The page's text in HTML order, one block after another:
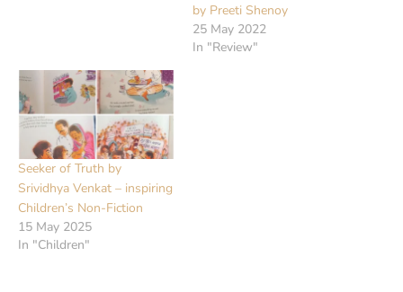
by Preeti Shenoy
25 May 2022
In "Review"
Seeker of Truth by
Srividhya Venkat – inspiring
Children’s Non-Fiction
15 May 2025
In "Children"